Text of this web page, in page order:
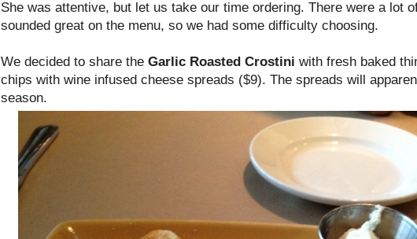
She was attentive, but let us take our time ordering. There were a lot
sounded great on the menu, so we had some difficulty choosing.
We decided to share the Garlic Roasted Crostini with fresh baked
chips with wine infused cheese spreads ($9). The spreads will
season.